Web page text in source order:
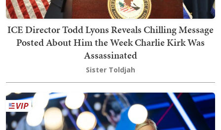
ICE Director Todd Lyons Reveals Chilling Message
Posted About Him the Week Charlie Kirk Was
Assassinated
Sister Toldjah